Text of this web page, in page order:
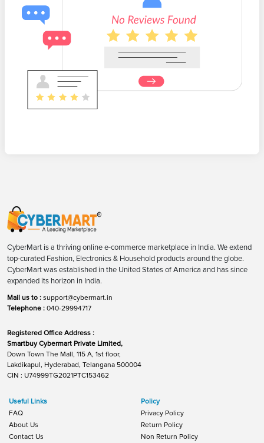
CyberMart is a thriving online e-commerce marketplace in India. We extend
top-curated Fashion, Electronics & Household products around the globe.
CyberMart was established in the United States of America and has since
expanded its horizon in India.
Mail us to : support@cybermart.in
Telephone : 040-29994717
Registered Office Address :
Smartbuy Cybermart Private Limited,
Down Town The Mall, 115 A, 1st floor,
Lakdikapul, Hyderabad, Telangana 500004
CIN : U74999TG2021PTC153462
Useful Links
FAQ
About Us
Contact Us
Policy
Privacy Policy
Return Policy
Non Return Policy